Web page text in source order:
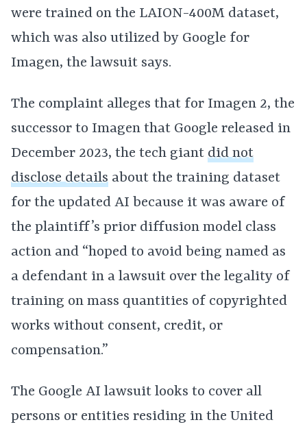
were trained on the LAION-400M dataset,
which was also utilized by Google for
Imagen, the lawsuit says.
The complaint alleges that for Imagen 2, the
successor to Imagen that Google released in
December 2023, the tech giant did not
disclose details about the training dataset
for the updated AI because it was aware of
the plaintiff’s prior diffusion model class
action and “hoped to avoid being named as
a defendant in a lawsuit over the legality of
training on mass quantities of copyrighted
works without consent, credit, or
compensation.”
The Google AI lawsuit looks to cover all
persons or entities residing in the United